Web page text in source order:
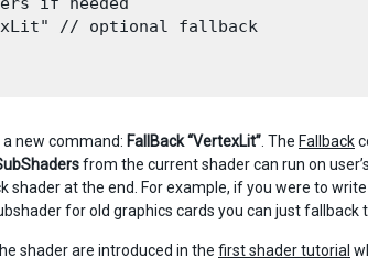
// optional fallback
new command: FallBack “VertexLit” . The Fallback
from the current shader can run on
shader at the end. For example, if you were to
for old graphics cards you can just fallback
shader are introduced in the first shader tutorial